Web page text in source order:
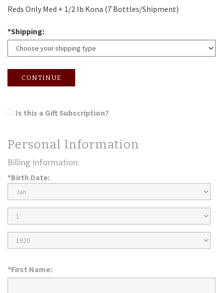
Reds Only Med + 1/2 lb Kona (7 Bottles/Shipment)
*Shipping:
CONTINUE
Is this a Gift Subscription?
Personal Information
Billing Information:
*Birth Date:
Birth
Month
Birth
Day
Birth
Year
*First Name: